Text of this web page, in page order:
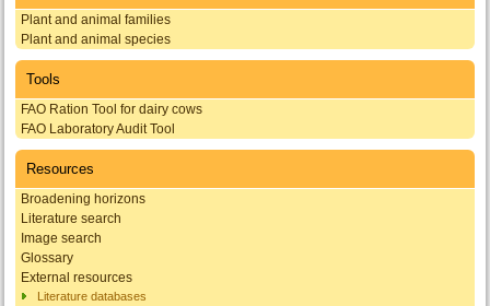
Plant and animal families
Plant and animal species
Tools
FAO Ration Tool for dairy cows
FAO Laboratory Audit Tool
Resources
Broadening horizons
Literature search
Image search
Glossary
External resources
Literature databases